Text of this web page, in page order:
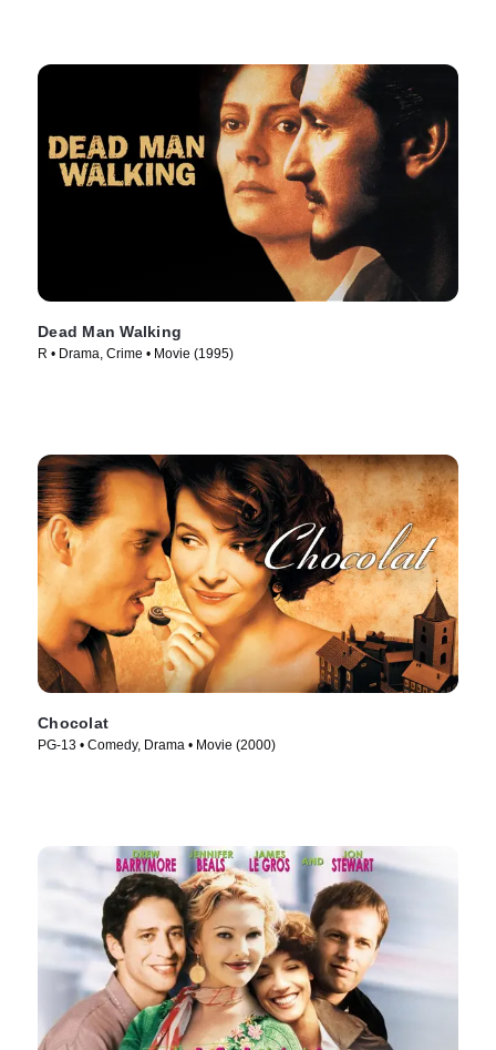
Dead Man Walking
R • Drama, Crime • Movie (1995)
Chocolat
PG-13 • Comedy, Drama • Movie (2000)